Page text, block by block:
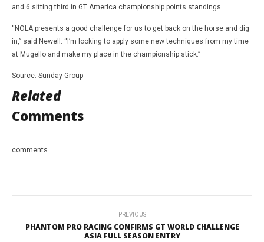
and 6 sitting third in GT America championship points standings.
“NOLA presents a good challenge for us to get back on the horse and dig
in,” said Newell. “I’m looking to apply some new techniques from my time
at Mugello and make my place in the championship stick.”
Source. Sunday Group
Related
Comments
comments
PREVIOUS
PHANTOM PRO RACING CONFIRMS GT WORLD CHALLENGE
ASIA FULL SEASON ENTRY